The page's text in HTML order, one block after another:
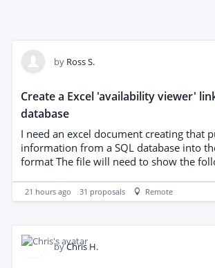
by Ross S.
Create a Excel 'availability viewer'
database
I need an excel document creating that
information from a SQL database into
format The file will need to show the
quoted/booked/on hire Who the client is
how many are booked out each day
21 hours ago 31 proposals Remote
byChris H.